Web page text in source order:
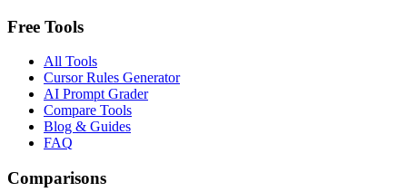
Free Tools
All Tools
Cursor Rules Generator
AI Prompt Grader
Compare Tools
Blog & Guides
FAQ
Comparisons